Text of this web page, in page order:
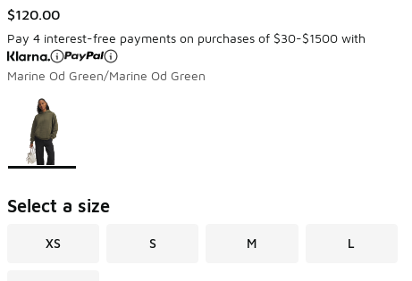
$120.00
Pay 4 interest-free payments on purchases of $30-$1500 with
Marine Od Green/Marine Od Green
Page 1 of 1 displaying 1 to 1 of 1 colors
Please select a style
Select a size
XS S M L